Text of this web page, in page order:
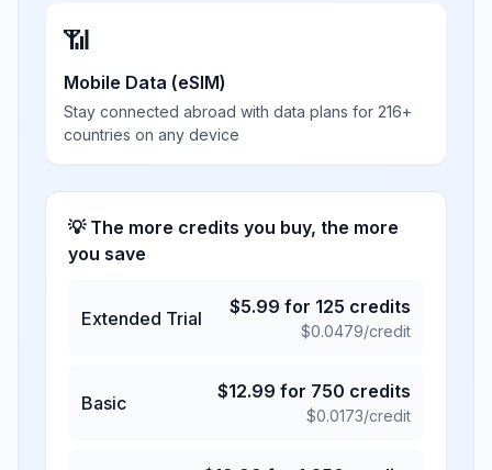
📶
Mobile Data (eSIM)
Stay connected abroad with data plans for 216+
countries on any device
💡 The more credits you buy, the more
you save
Extended Trial
$5.99 for 125 credits
$0.0479/credit
Basic
$12.99 for 750 credits
$0.0173/credit